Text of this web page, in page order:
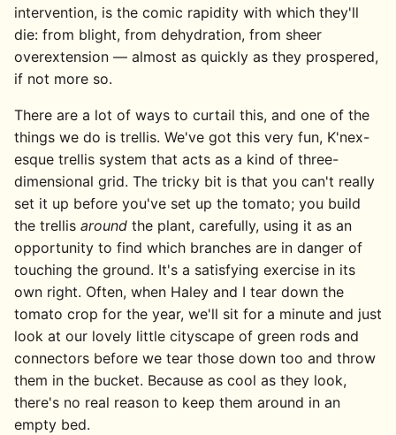
intervention, is the comic rapidity with which they'll
die: from blight, from dehydration, from sheer
overextension — almost as quickly as they prospered,
if not more so.
There are a lot of ways to curtail this, and one of the
things we do is trellis. We've got this very fun, K'nex-
esque trellis system that acts as a kind of three-
dimensional grid. The tricky bit is that you can't really
set it up before you've set up the tomato; you build
the trellis around the plant, carefully, using it as an
opportunity to find which branches are in danger of
touching the ground. It's a satisfying exercise in its
own right. Often, when Haley and I tear down the
tomato crop for the year, we'll sit for a minute and just
look at our lovely little cityscape of green rods and
connectors before we tear those down too and throw
them in the bucket. Because as cool as they look,
there's no real reason to keep them around in an
empty bed.